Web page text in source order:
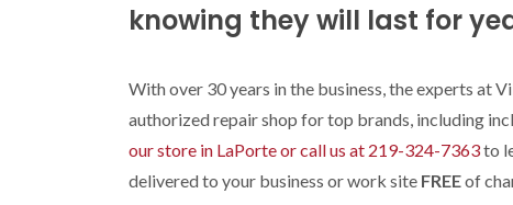
knowing they will last for
With over 30 years in the business, the experts at
authorized repair shop for top brands, including
our store in LaPorte or call us at 219-324-7363to
delivered to your business or work site FREEof